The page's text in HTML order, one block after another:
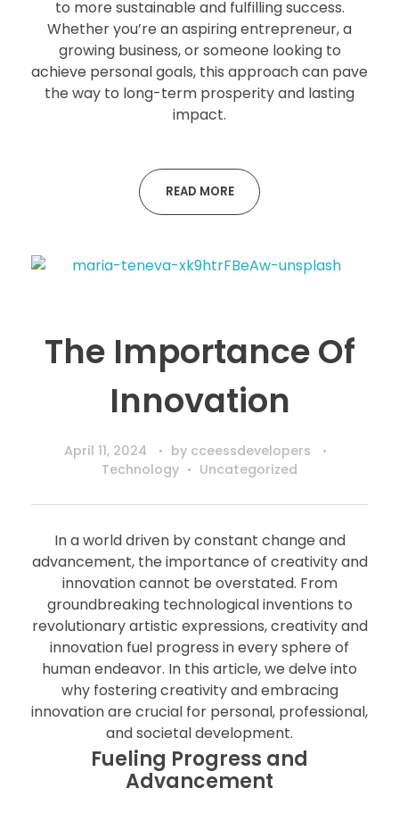
to more sustainable and fulfilling success.
Whether you’re an aspiring entrepreneur, a
growing business, or someone looking to
achieve personal goals, this approach can pave
the way to long-term prosperity and lasting
impact.
READ MORE
The Importance Of
Innovation
April 11, 2024 by cceessdevelopers
Technology
Uncategorized
In a world driven by constant change and
advancement, the importance of creativity and
innovation cannot be overstated. From
groundbreaking technological inventions to
revolutionary artistic expressions, creativity and
innovation fuel progress in every sphere of
human endeavor. In this article, we delve into
why fostering creativity and embracing
innovation are crucial for personal, professional,
and societal development.
Fueling Progress and
Advancement